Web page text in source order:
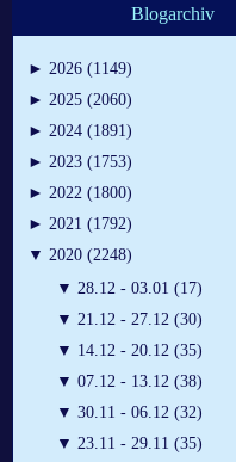
Blogarchiv
► 2026 (1149)
► 2025 (2060)
► 2024 (1891)
► 2023 (1753)
► 2022 (1800)
► 2021 (1792)
▼ 2020 (2248)
▼ 28.12 - 03.01 (17)
▼ 21.12 - 27.12 (30)
▼ 14.12 - 20.12 (35)
▼ 07.12 - 13.12 (38)
▼ 30.11 - 06.12 (32)
▼ 23.11 - 29.11 (35)